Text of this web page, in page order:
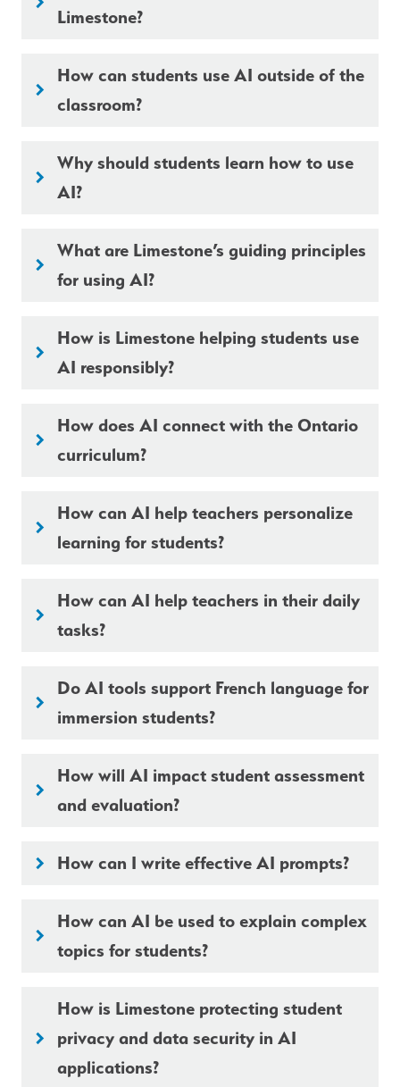
Limestone?
keyboard_arrow_right
How can students use AI outside of the
classroom?
keyboard_arrow_right
Why should students learn how to use
AI?
keyboard_arrow_right
What are Limestone’s guiding principles
for using AI?
keyboard_arrow_right
How is Limestone helping students use
AI responsibly?
keyboard_arrow_right
How does AI connect with the Ontario
curriculum?
keyboard_arrow_right
How can AI help teachers personalize
learning for students?
keyboard_arrow_right
How can AI help teachers in their daily
tasks?
keyboard_arrow_right
Do AI tools support French language for
immersion students?
keyboard_arrow_right
How will AI impact student assessment
and evaluation?
keyboard_arrow_right How can I write effective AI prompts?
keyboard_arrow_right
How can AI be used to explain complex
topics for students?
keyboard_arrow_right
How is Limestone protecting student
privacy and data security in AI
applications?